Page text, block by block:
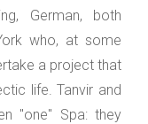
German, both
who, at some
a project that
life. Tanvir and
"one" Spa: they